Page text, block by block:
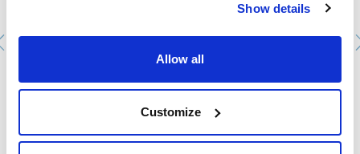
Show details
Allow all
Customize
Nitric acid, 69%, Ultratrace®, ppb-trace analysis grade
Packaging: x 1 l :: Plastic bottle
Stock:Check stock